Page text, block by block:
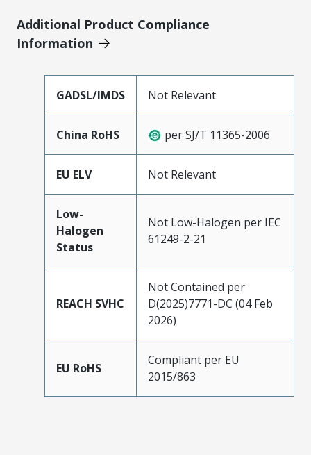
Additional Product Compliance
Information
GADSL/IMDS Not Relevant
China RoHS per SJ/T 11365-2006
EU ELV Not Relevant
Low-
Halogen
Status
Not Low-Halogen per IEC
61249-2-21
REACH SVHC
Not Contained per
D(2025)7771-DC (04 Feb
2026)
EU RoHS
Compliant per EU
2015/863